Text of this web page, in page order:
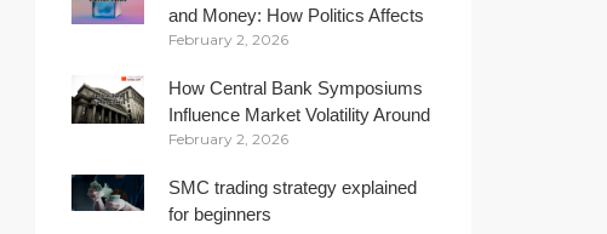
and Money: How Politics Affects
Your Wallet
February 2, 2026
How Central Bank Symposiums
Influence Market Volatility Around
the Globe
February 2, 2026
SMC trading strategy explained
for beginners